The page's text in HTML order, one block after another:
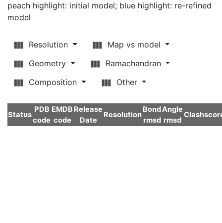
peach highlight: initial model; blue highlight: re-refined
model
Resolution
Map vs model
Geometry
Ramachandran
Composition
Other
Status
PDB
code
EMDB
code
Release
Date
Resolution
Bond
rmsd
Angle
rmsd